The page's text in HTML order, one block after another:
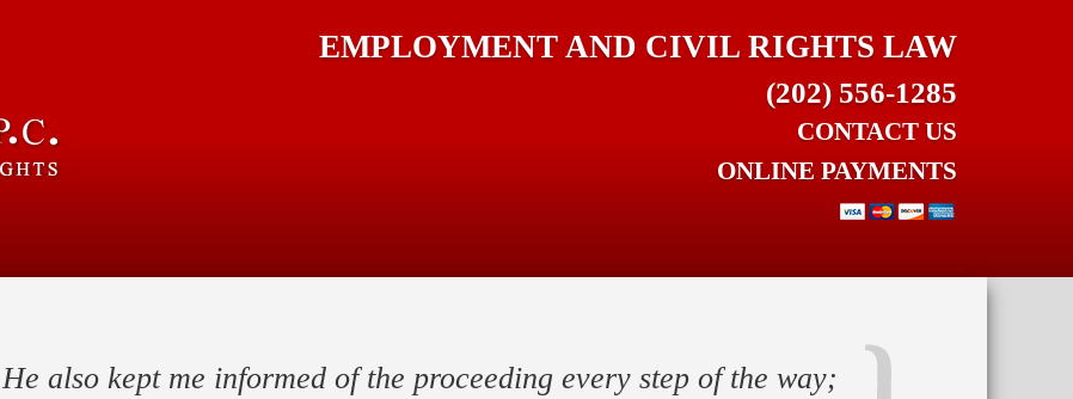
EMPLOYMENT AND CIVIL RIGHTS LAW
(202) 556-1285
CONTACT US
ONLINE PAYMENTS
He also kept me informed of the proceeding every step of the way;